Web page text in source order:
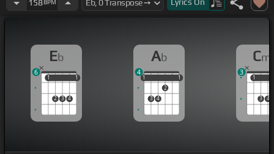
up here[Fm]I
that my broken heart is a part of your plan
158BPM
Eb
1
2 3 4
1
1 1
6
Ab
1
3 4
2
1
1 1
4
Cm
1
3 4
1
3